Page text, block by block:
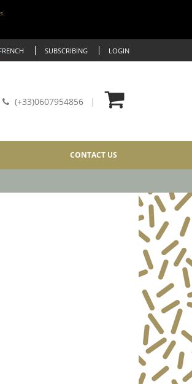
SUBSCRIBING LOGIN
(+33)0607954856
CONTACT US